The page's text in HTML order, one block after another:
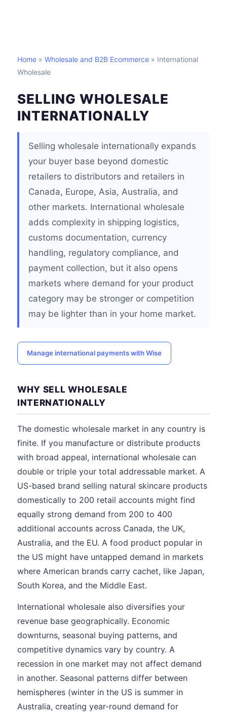
Home » Wholesale and B2B Ecommerce » International
Wholesale
SELLING WHOLESALE
INTERNATIONALLY
Selling wholesale internationally expands
your buyer base beyond domestic
retailers to distributors and retailers in
Canada, Europe, Asia, Australia, and
other markets. International wholesale
adds complexity in shipping logistics,
customs documentation, currency
handling, regulatory compliance, and
payment collection, but it also opens
markets where demand for your product
category may be stronger or competition
may be lighter than in your home market.
Manage international payments with Wise
WHY SELL WHOLESALE
INTERNATIONALLY
The domestic wholesale market in any country is
finite. If you manufacture or distribute products
with broad appeal, international wholesale can
double or triple your total addressable market. A
US-based brand selling natural skincare products
domestically to 200 retail accounts might find
equally strong demand from 200 to 400
additional accounts across Canada, the UK,
Australia, and the EU. A food product popular in
the US might have untapped demand in markets
where American brands carry cachet, like Japan,
South Korea, and the Middle East.
International wholesale also diversifies your
revenue base geographically. Economic
downturns, seasonal buying patterns, and
competitive dynamics vary by country. A
recession in one market may not affect demand
in another. Seasonal patterns differ between
hemispheres (winter in the US is summer in
Australia, creating year-round demand for